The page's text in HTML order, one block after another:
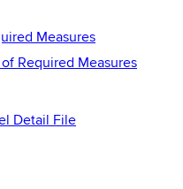
Measures
of Required Measures
Detail File